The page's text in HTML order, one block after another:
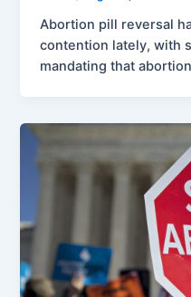
Abortion pill reversal
contention lately, with
mandating that